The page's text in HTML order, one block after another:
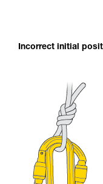
Incorrect initial